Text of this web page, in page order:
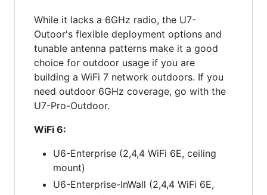
While it lacks a 6GHz radio, the U7-
Outoor's flexible deployment options and
tunable antenna patterns make it a good
choice for outdoor usage if you are
building a WiFi 7 network outdoors. If you
need outdoor 6GHz coverage, go with the
U7-Pro-Outdoor.
WiFi 6:
U6-Enterprise (2,4,4 WiFi 6E, ceiling
mount)
U6-Enterprise-InWall (2,4,4 WiFi 6E,